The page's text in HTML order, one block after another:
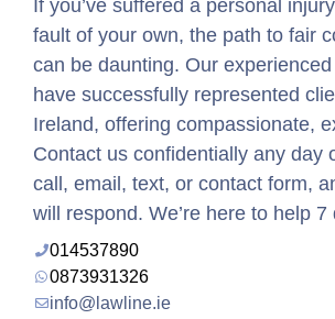
If you’ve suffered a personal
fault of your own, the path to fair
can be daunting. Our
have successfully represented
Ireland, offering compassionate,
Contact us confidentially any day
call, email, text, or contact form,
will respond. We’re here to help 7
014537890
0873931326
info@lawline.ie